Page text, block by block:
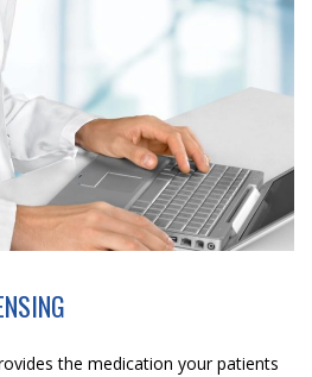
the medication your patients